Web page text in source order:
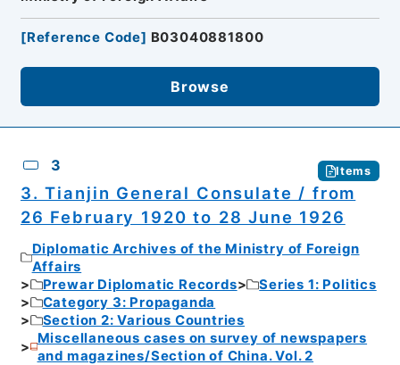
[Reference Code] B03040881800
Browse
3 Items
3. Tianjin General Consulate / from
26 February 1920 to 28 June 1926
Diplomatic Archives of the Ministry of Foreign
Affairs
Prewar Diplomatic Records
Series 1: Politics
Category 3: Propaganda
Section 2: Various Countries
Miscellaneous cases on survey of newspapers
and magazines/Section of China. Vol. 2